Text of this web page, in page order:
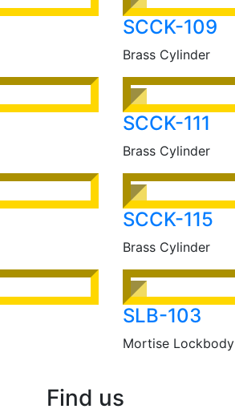
SCCK-109
Brass Cylinder
SCCK-111
Brass Cylinder
SCCK-115
Brass Cylinder
SLB-103
Mortise Lockbody
Find us